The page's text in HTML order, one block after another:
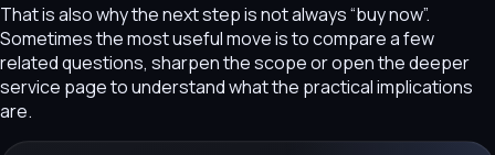
That is also why the next step is not always “buy now”.
Sometimes the most useful move is to compare a few
related questions, sharpen the scope or open the deeper
service page to understand what the practical implications
are.